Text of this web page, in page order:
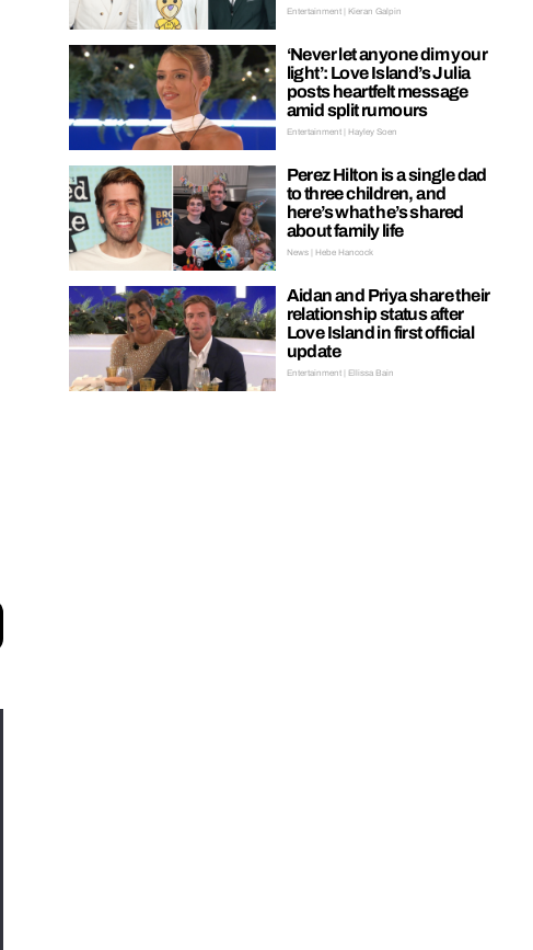
Entertainment | Kieran Galpin
‘Never let anyone dim your
light’: Love Island’s Julia
posts heartfelt message
amid split rumours
Entertainment | Hayley Soen
Perez Hilton is a single dad
to three children, and
here’s what he’s shared
about family life
News | Hebe Hancock
Aidan and Priya share their
relationship status after
Love Island in first official
update
Entertainment | Ellissa Bain